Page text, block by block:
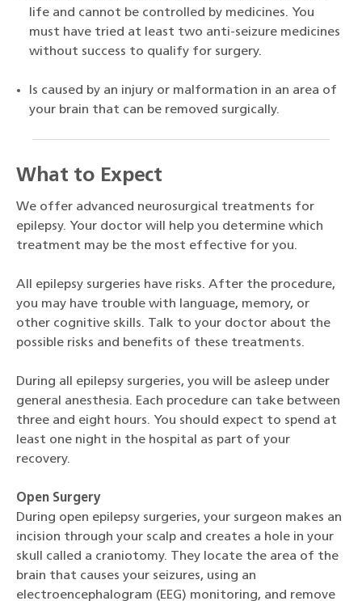
life and cannot be controlled by medicines. You
must have tried at least two anti-seizure medicines
without success to qualify for surgery.
Is caused by an injury or malformation in an area of
your brain that can be removed surgically.
What to Expect
We offer advanced neurosurgical treatments for
epilepsy. Your doctor will help you determine which
treatment may be the most effective for you.
All epilepsy surgeries have risks. After the procedure,
you may have trouble with language, memory, or
other cognitive skills. Talk to your doctor about the
possible risks and benefits of these treatments.
During all epilepsy surgeries, you will be asleep under
general anesthesia. Each procedure can take between
three and eight hours. You should expect to spend at
least one night in the hospital as part of your
recovery.
Open Surgery
During open epilepsy surgeries, your surgeon makes an
incision through your scalp and creates a hole in your
skull called a craniotomy. They locate the area of the
brain that causes your seizures, using an
electroencephalogram (EEG) monitoring, and remove